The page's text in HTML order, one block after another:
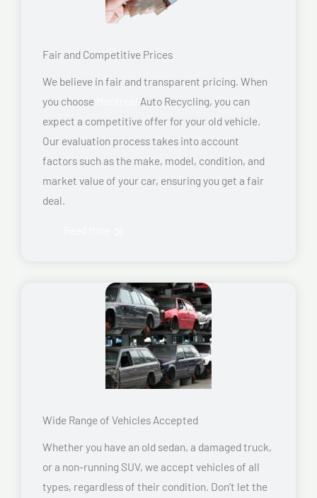
Fair and Competitive Prices
We believe in fair and transparent pricing. When
you choose
Auto Recycling, you can
expect a competitive offer for your old vehicle.
Our evaluation process takes into account
factors such as the make, model, condition, and
market value of your car, ensuring you get a fair
deal.
Wide Range of Vehicles Accepted
Whether you have an old sedan, a damaged truck,
or a non-running SUV, we accept vehicles of all
types, regardless of their condition. Don’t let the